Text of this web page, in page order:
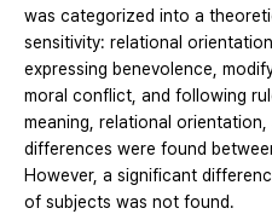
was categorized into a
sensitivity: relational
expressing benevolence,
moral conflict, and following
meaning, relational
differences were found
However, a significant
of subjects was not found.